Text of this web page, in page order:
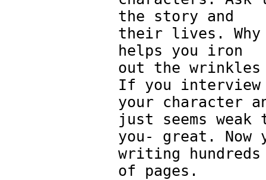
the story and
their lives. Why
helps you iron
out the
If you interview
your character
just seems weak
you- great.
writing hundreds
of pages.